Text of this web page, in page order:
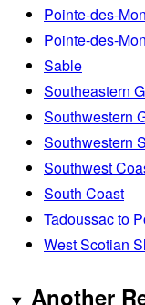
Pointe-des-
Pointe-des-
Sable
Southeastern
Southwestern
Southwestern
Southwest
South Coast
Tadoussac to
West Scotian
Another